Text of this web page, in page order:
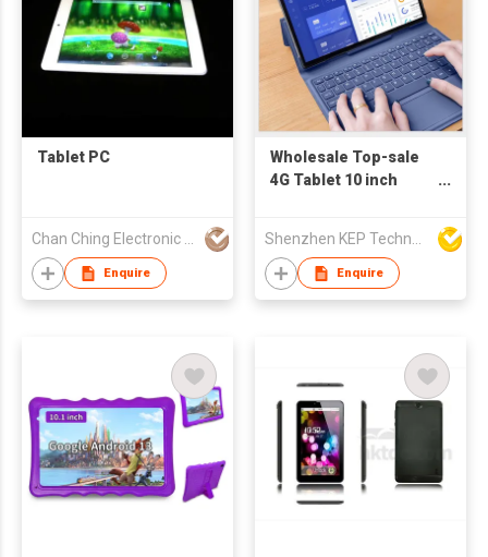
Tablet PC
Chan Ching Electronic Technology Co
Enquire
Wholesale Top-sale
4G Tablet 10 inch
10" Octa core Android
10 Tablet PC with CE
RoHS
Shenzhen KEP Technology Co., Ltd
Enquire